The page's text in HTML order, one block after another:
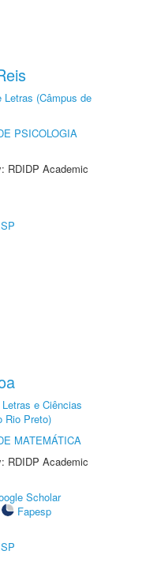
Letras (Câmpus de
PSICOLOGIA
RDIDP Academic
e Ciências
Rio Preto)
MATEMÁTICA
RDIDP Academic
Scholar
Fapesp